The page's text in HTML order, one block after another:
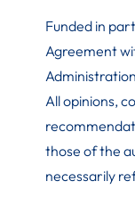
Funded in
Agreement
Administration
All opinions,
those of the
necessarily